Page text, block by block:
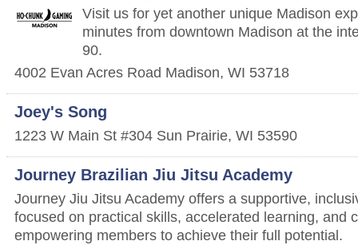
Visit us for yet another unique Madison
minutes from downtown Madison at the
90.
4002 Evan Acres Road Madison, WI 53718
Joey's Song
1223 W Main St #304 Sun Prairie, WI 53590
Journey Brazilian Jiu Jitsu Academy
Journey Jiu Jitsu Academy offers a supportive,
focused on practical skills, accelerated learning, and
empowering members to achieve their full potential.